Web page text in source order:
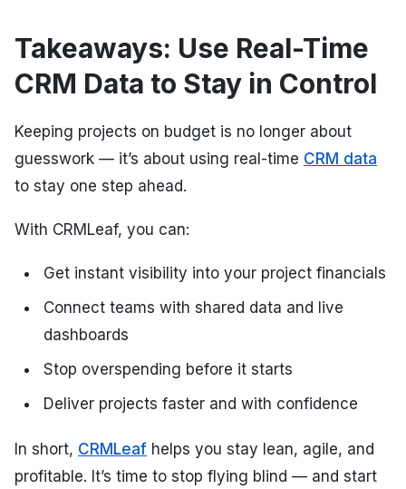
Takeaways: Use Real-Time
CRM Data to Stay in Control
Keeping projects on budget is no longer about
guesswork — it’s about using real-time CRM data
to stay one step ahead.
With CRMLeaf, you can:
Get instant visibility into your project financials
Connect teams with shared data and live
dashboards
Stop overspending before it starts
Deliver projects faster and with confidence
In short, CRMLeaf helps you stay lean, agile, and
profitable. It’s time to stop flying blind — and start